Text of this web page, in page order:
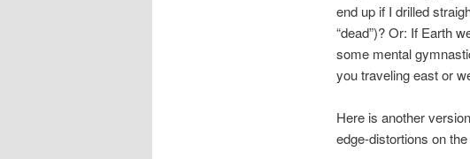
end up if I drilled
“dead”)? Or: If Earth
some mental
you traveling east or
Here is another
edge-distortions on